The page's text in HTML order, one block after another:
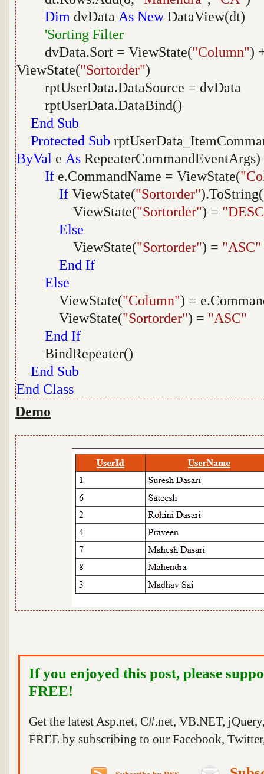
Dim dvData As NewDataView(dt)
'Sorting Filter
dvData.Sort = ViewState("Column")
ViewState("Sortorder")
rptUserData.DataSource = dvData
rptUserData.DataBind()
End Sub
Protected Sub
ByVal e As RepeaterCommandEventArgs)
If e.CommandName = ViewState(
If ViewState("Sortorder"
ViewState("Sortorder") =
Else
ViewState("Sortorder") = "ASC"
End If
Else
ViewState("Column") =
ViewState("Sortorder") = "ASC"
End If
BindRepeater()
End Sub
End Class
Demo
If you enjoyed this post, please
FREE!
Get the latest Asp.net, C#.net, VB.NET,
FREE by subscribing to our Facebook,